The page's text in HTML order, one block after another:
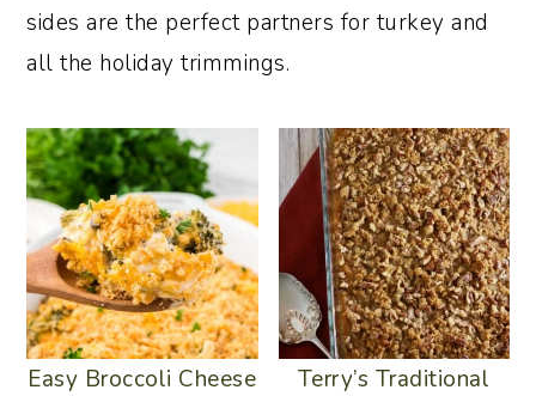
sides are the perfect partners for turkey and
all the holiday trimmings.
Easy Broccoli Cheese
Terry’s Traditional